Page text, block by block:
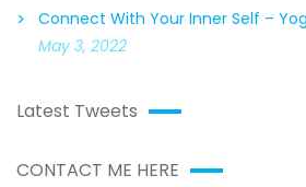
Connect With Your Inner Self –
May 3, 2022
Latest Tweets
CONTACT ME HERE